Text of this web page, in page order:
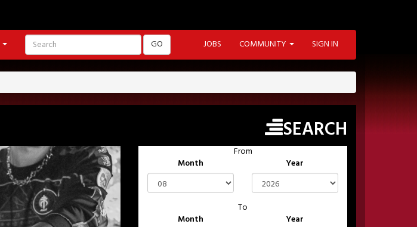
GO JOBS COMMUNITY SIGN IN
SEARCH
From
Month
Year
To
Month
Year